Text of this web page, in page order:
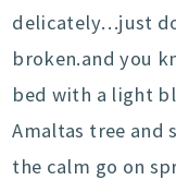
delicately…just
broken.and you
bed with a light
Amaltas tree
the calm go on